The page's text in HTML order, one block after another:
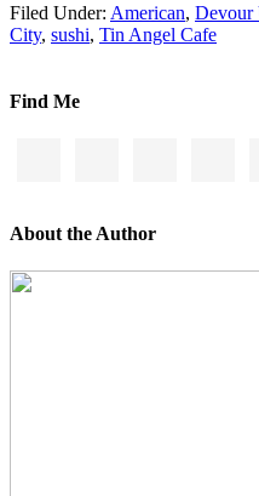
Filed Under: American, Devour
City, sushi, Tin Angel Cafe
Find Me
About the Author